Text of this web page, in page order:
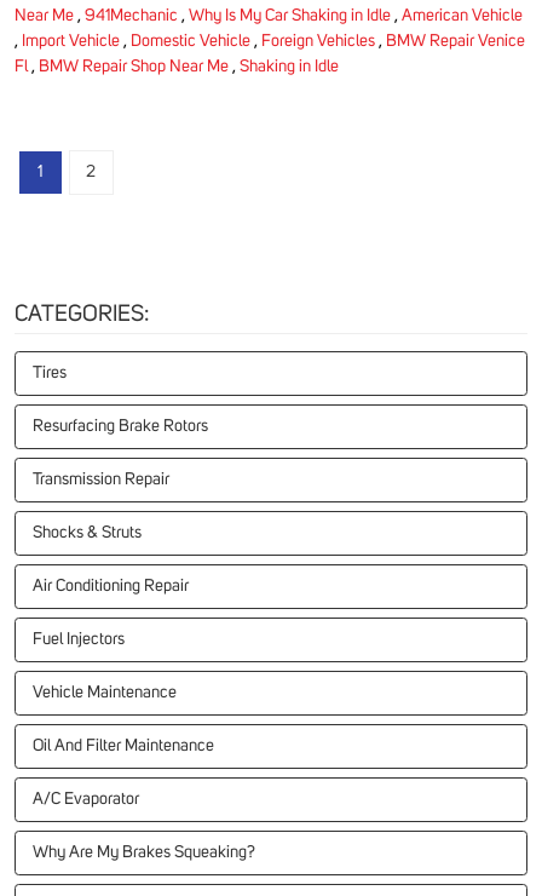
Near Me , 941Mechanic , Why Is My Car Shaking in Idle , American Vehicle
, Import Vehicle , Domestic Vehicle , Foreign Vehicles , BMW Repair Venice
Fl, BMW Repair Shop Near Me , Shaking in Idle
1 2
CATEGORIES:
Tires
Resurfacing Brake Rotors
Transmission Repair
Shocks & Struts
Air Conditioning Repair
Fuel Injectors
Vehicle Maintenance
Oil And Filter Maintenance
A/C Evaporator
Why Are My Brakes Squeaking?